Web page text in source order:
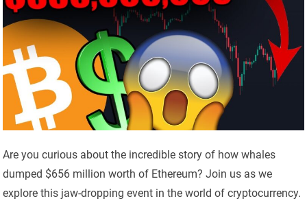
Are you curious about the incredible story of how whales
dumped $656 million worth of Ethereum? Join us as we
explore this jaw-dropping event in the world of cryptocurrency.